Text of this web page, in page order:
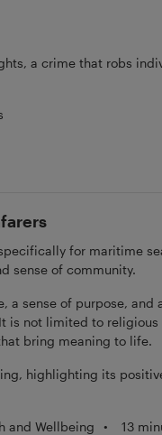
a crime that robs
for maritime
sense of community.
a sense of purpose, and
is not limited to
bring meaning to life.
highlighting its
and Wellbeing • 13